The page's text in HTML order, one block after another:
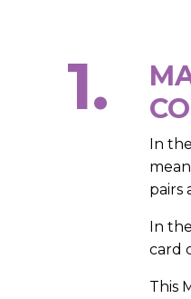
1.
In
pairs
In
card
This